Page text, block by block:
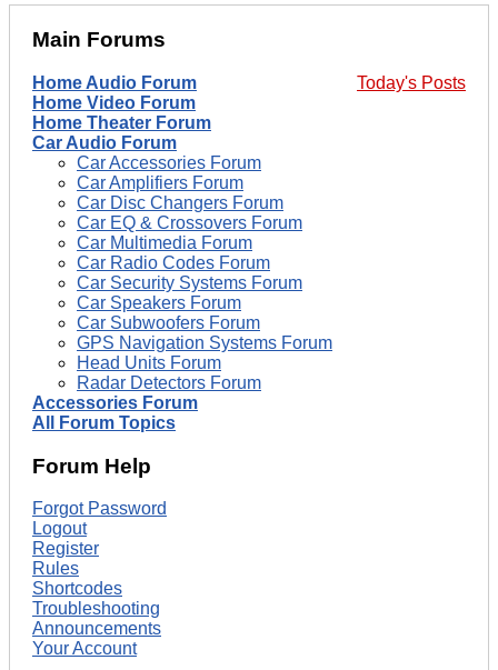
Main Forums
Today's Posts
Home Audio Forum
Home Video Forum
Home Theater Forum
Car Audio Forum
Car Accessories Forum
Car Amplifiers Forum
Car Disc Changers Forum
Car EQ & Crossovers Forum
Car Multimedia Forum
Car Radio Codes Forum
Car Security Systems Forum
Car Speakers Forum
Car Subwoofers Forum
GPS Navigation Systems Forum
Head Units Forum
Radar Detectors Forum
Accessories Forum
All Forum Topics
Forum Help
Forgot Password
Logout
Register
Rules
Shortcodes
Troubleshooting
Announcements
Your Account